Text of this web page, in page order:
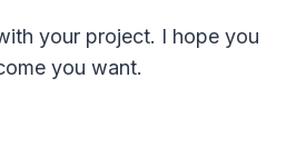
your project. I hope you
you want.